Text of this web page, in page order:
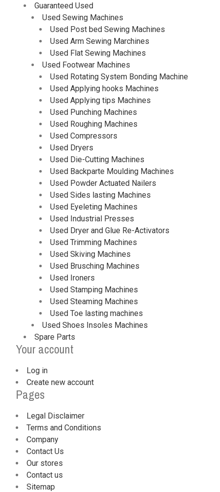
Guaranteed Used
Used Sewing Machines
Used Post bed Sewing Machines
Used Arm Sewing Marchines
Used Flat Sewing Machines
Used Footwear Machines
Used Rotating System Bonding Machine
Used Applying hooks Machines
Used Applying tips Machines
Used Punching Machines
Used Roughing Machines
Used Compressors
Used Dryers
Used Die-Cutting Machines
Used Backparte Moulding Machines
Used Powder Actuated Nailers
Used Sides lasting Machines
Used Eyeleting Machines
Used Industrial Presses
Used Dryer and Glue Re-Activators
Used Trimming Machines
Used Skiving Machines
Used Brusching Machines
Used Ironers
Used Stamping Machines
Used Steaming Machines
Used Toe lasting machines
Used Shoes Insoles Machines
Spare Parts
Your account
Log in
Create new account
Pages
Legal Disclaimer
Terms and Conditions
Company
Contact Us
Our stores
Contact us
Sitemap